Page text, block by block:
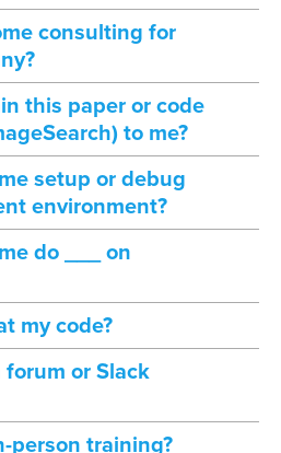
consulting for
this paper or code
to me?
setup or debug
environment?
do ___ on
my code?
forum or Slack
person training?